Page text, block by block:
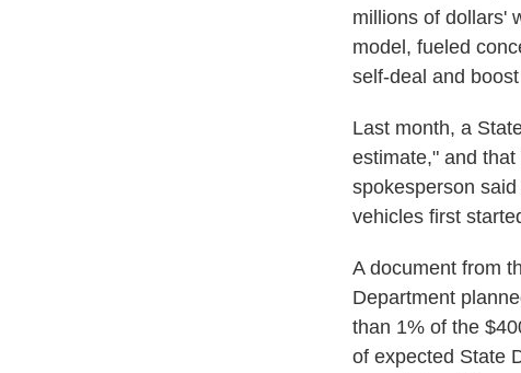
millions of dollars'
model, fueled
self-deal and
Last month, a
estimate," and
spokesperson
vehicles first
A document from
Department
than 1% of the
of expected State